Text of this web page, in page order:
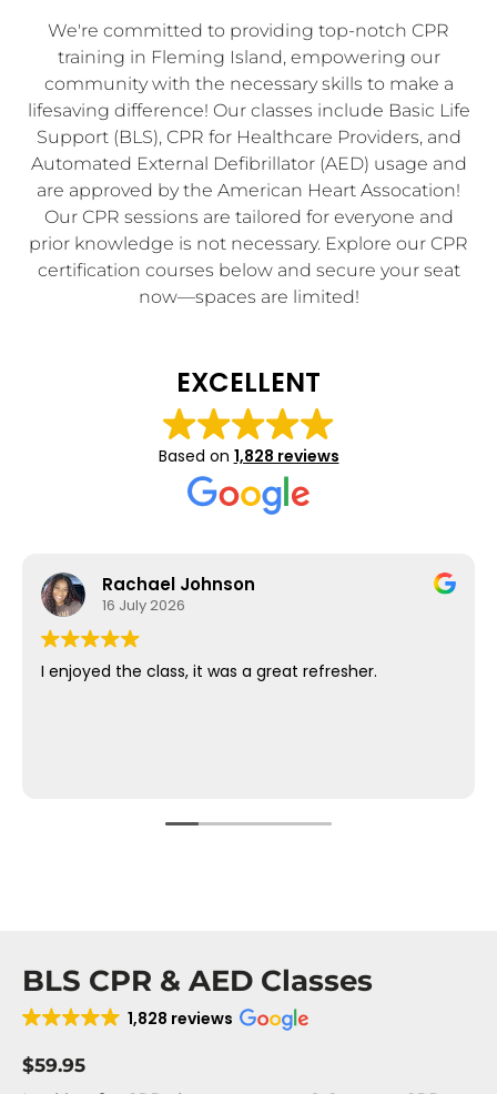
We're committed to providing top-notch CPR
training in Fleming Island, empowering our
community with the necessary skills to make a
lifesaving difference! Our classes include Basic Life
Support (BLS), CPR for Healthcare Providers, and
Automated External Defibrillator (AED) usage and
are approved by the American Heart Assocation!
Our CPR sessions are tailored for everyone and
prior knowledge is not necessary. Explore our CPR
certification courses below and secure your seat
now—spaces are limited!
EXCELLENT
Based on 1,828 reviews
Rachael Johnson
16 July 2026
I enjoyed the class, it was a great refresher.
BLS CPR & AED Classes
1,828 reviews
$59.95